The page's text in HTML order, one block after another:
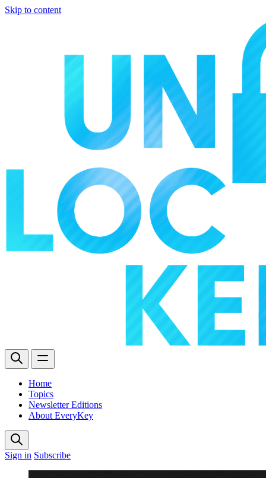
Skip to content
Home
Topics
Newsletter Editions
About EveryKey
Sign in Subscribe